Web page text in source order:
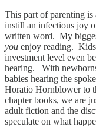
This part of parenting
instill an infectious joy
written word. My
you enjoy reading. Kids
investment level even
hearing. With
babies hearing the
Horatio Hornblower to
chapter books, we are
adult fiction and the
speculate on what